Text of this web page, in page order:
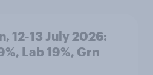
12-13 July 2026:
Lab 19%, Grn